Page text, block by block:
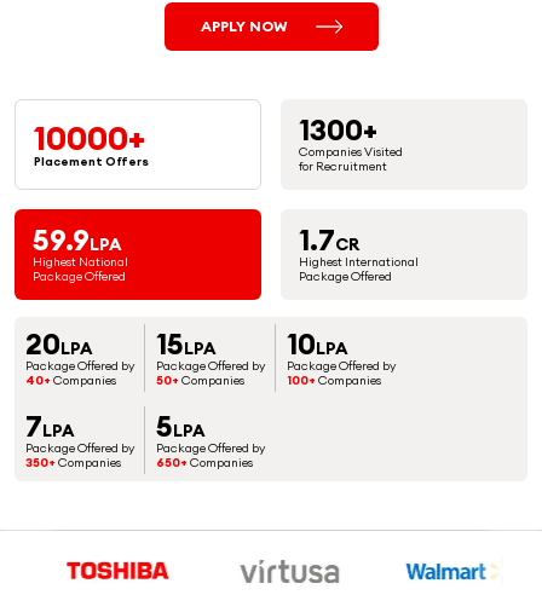
APPLY NOW
10000+
Placement Offers
1300+
Companies Visited
for Recruitment
59.9LPA
Highest National
Package Offered
1.7CR
Highest International
Package Offered
20LPA
Package Offered by
40+ Companies
15LPA
Package Offered by
50+ Companies
10LPA
Package Offered by
100+ Companies
7LPA
Package Offered by
350+ Companies
5LPA
Package Offered by
650+ Companies